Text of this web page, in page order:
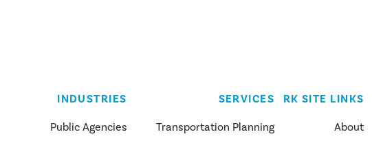
INDUSTRIES
Public Agencies
SERVICES
Transportation Planning
RK SITE LINKS
About